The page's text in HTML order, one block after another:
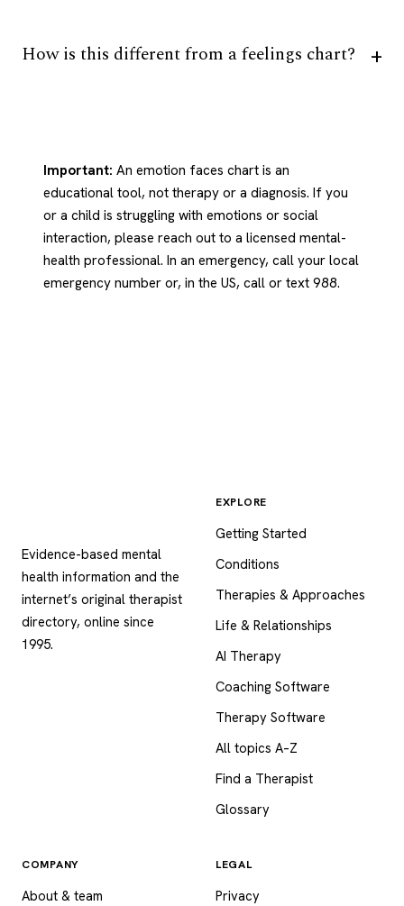
How is this different from a feelings chart?
Important: An emotion faces chart is an
educational tool, not therapy or a diagnosis. If you
or a child is struggling with emotions or social
interaction, please reach out to a licensed mental-
health professional. In an emergency, call your local
emergency number or, in the US, call or text 988.
Evidence-based mental
health information and the
internet’s original therapist
directory, online since
1995.
EXPLORE
Getting Started
Conditions
Therapies & Approaches
Life & Relationships
AI Therapy
Coaching Software
Therapy Software
All topics A–Z
Find a Therapist
Glossary
COMPANY
About & team
LEGAL
Privacy